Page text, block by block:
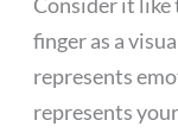
finger as a
represents
represents